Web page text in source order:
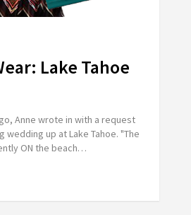
Lake Tahoe
Anne wrote in with a request
wedding up at Lake Tahoe. "The
ON the beach…